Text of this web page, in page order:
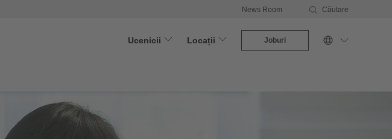
News Room Căutare
Ucenicii Locații Joburi